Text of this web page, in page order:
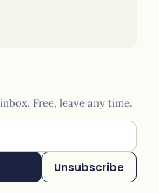
Free, leave any time.
Unsubscribe